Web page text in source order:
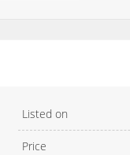
Listed on
Price